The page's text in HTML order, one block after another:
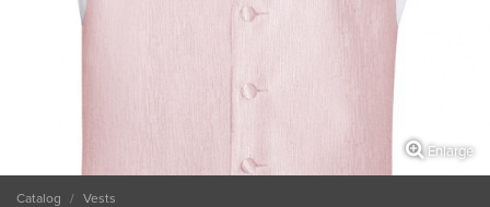
Enlarge
Catalog / Vests